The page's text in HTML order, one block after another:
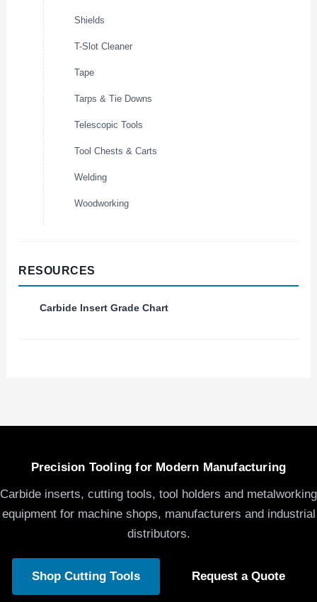
Shields
T-Slot Cleaner
Tape
Tarps & Tie Downs
Telescopic Tools
Tool Chests & Carts
Welding
Woodworking
RESOURCES
Carbide Insert Grade Chart
Precision Tooling for Modern Manufacturing
Carbide inserts, cutting tools, tool holders and metalworking
equipment for machine shops, manufacturers and industrial
distributors.
Shop Cutting Tools Request a Quote